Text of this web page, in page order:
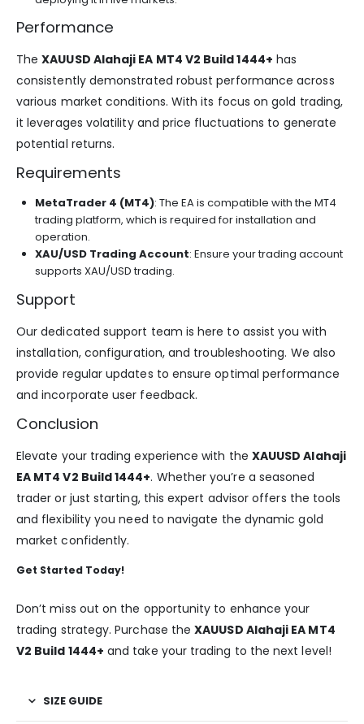
Performance
TheXAUUSD Alahaji EA MT4 V2 Build 1444+ has
consistently demonstrated robust performance across
various market conditions. With its focus on gold trading,
it leverages volatility and price fluctuations to generate
potential returns.
Requirements
MetaTrader 4 (MT4): The EA is compatible with the MT4
trading platform, which is required for installation and
operation.
XAU/USD Trading Account: Ensure your trading account
supports XAU/USD trading.
Support
Our dedicated support team is here to assist you with
installation, configuration, and troubleshooting. We also
provide regular updates to ensure optimal performance
and incorporate user feedback.
Conclusion
Elevate your trading experience with the XAUUSD Alahaji
EA MT4 V2 Build 1444+. Whether you’re a seasoned
trader or just starting, this expert advisor offers the tools
and flexibility you need to navigate the dynamic gold
market confidently.
Get Started Today!
Don’t miss out on the opportunity to enhance your
trading strategy. Purchase theXAUUSD Alahaji EA MT4
V2 Build 1444+ and take your trading to the next level!
SIZE GUIDE